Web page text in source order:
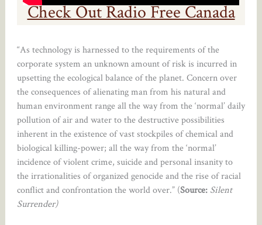
Check Out Radio Free Canada
“As technology is harnessed to the requirements of the
corporate system an unknown amount of risk is incurred in
upsetting the ecological balance of the planet. Concern over
the consequences of alienating man from his natural and
human environment range all the way from the ‘normal’ daily
pollution of air and water to the destructive possibilities
inherent in the existence of vast stockpiles of chemical and
biological killing-power; all the way from the ‘normal’
incidence of violent crime, suicide and personal insanity to
the irrationalities of organized genocide and the rise of racial
conflict and confrontation the world over.” (Source: Silent
Surrender)